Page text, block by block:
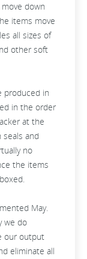
down
items move
all sizes of
other soft
produced in
in the order
at the
and
no
the items
May.
we do
our output
eliminate all